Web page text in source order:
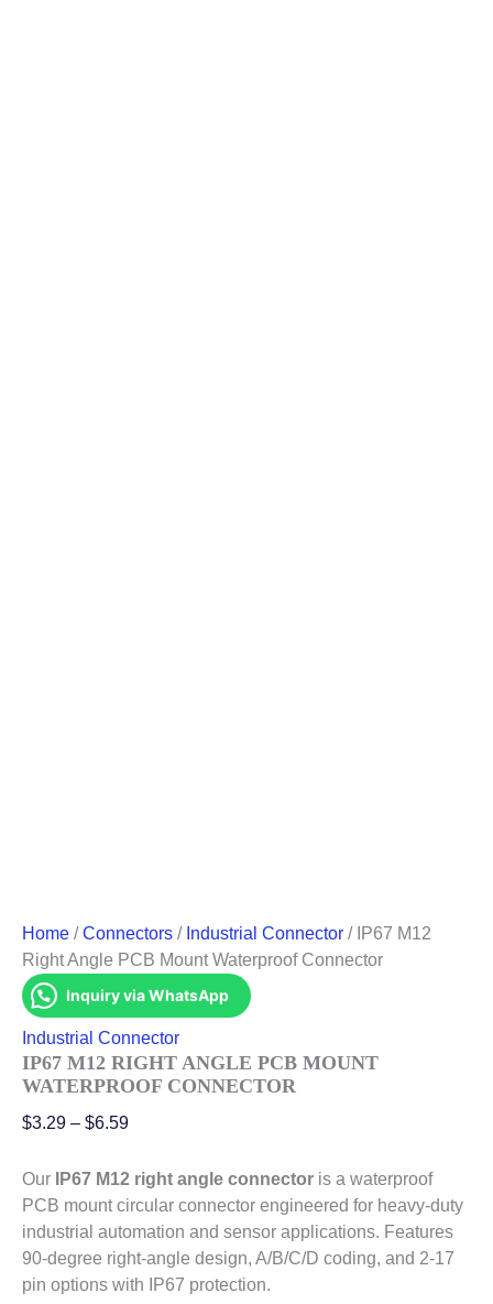
Home /Connectors / Industrial Connector / IP67 M12
Right Angle PCB Mount Waterproof Connector
Inquiry via WhatsApp
Industrial Connector
IP67 M12 RIGHT ANGLE PCB MOUNT
WATERPROOF CONNECTOR
$3.29 – $6.59
Our IP67 M12 right angle connector is a waterproof
PCB mount circular connector engineered for heavy-duty
industrial automation and sensor applications. Features
90-degree right-angle design, A/B/C/D coding, and 2-17
pin options with IP67 protection.